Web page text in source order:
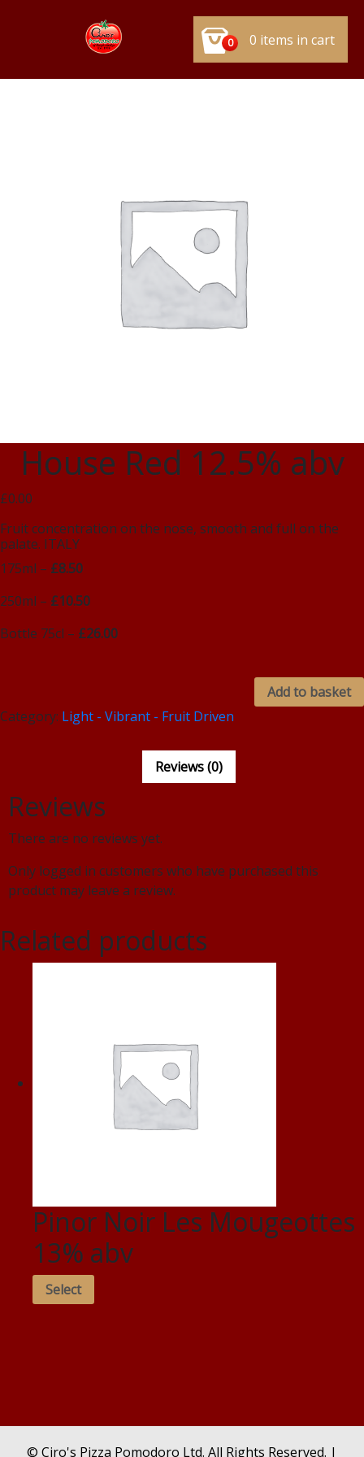
0 0 items in cart
House Red 12.5% abv
£0.00
Fruit concentration on the nose, smooth and full on the
palate. ITALY
175ml – £8.50
250ml – £10.50
Bottle 75cl – £26.00
Add to basket
Category: Light - Vibrant - Fruit Driven
Reviews (0)
Reviews
There are no reviews yet.
Only logged in customers who have purchased this
product may leave a review.
Related products
Pinor Noir Les Mougeottes
13% abv
Select
© Ciro's Pizza Pomodoro Ltd. All Rights Reserved. |